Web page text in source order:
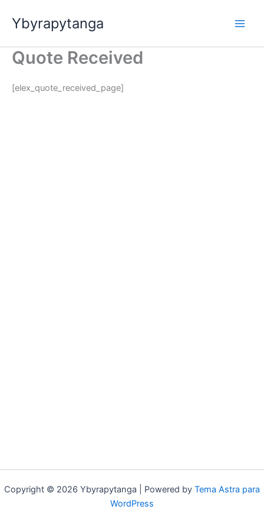
para
conteúdo
Ybyrapytanga
Quote Received
[elex_quote_received_page]
Copyright © 2026 Ybyrapytanga | Powered by Tema Astra para
WordPress